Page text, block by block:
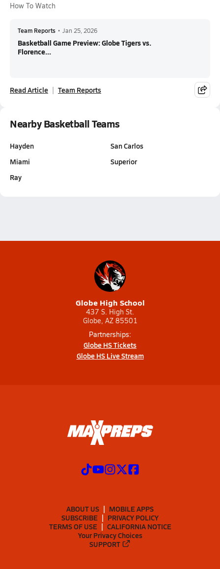
How To Watch
Team Reports • Jan 25, 2026
Basketball Game Preview: Globe Tigers vs.
Florence...
Read Article Team Reports
Nearby Basketball Teams
Hayden
Miami
Ray
San Carlos
Superior
Globe High School
437 S. High St.
Globe, AZ 85501
Partnerships:
Globe HS Tickets
Globe HS Live Stream
ABOUT US
MOBILE APPS
SUBSCRIBE
PRIVACY POLICY
TERMS OF USE
CALIFORNIA NOTICE
Your Privacy Choices
SUPPORT